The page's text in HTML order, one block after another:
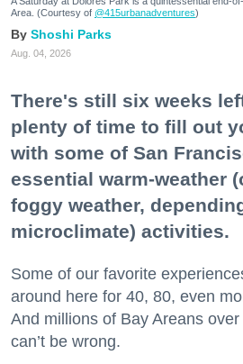
Area. (Courtesy of @415urbanadventures)
Shoshi Parks
Aug. 04, 2026
There's still six weeks
plenty of time to fill out
with some of San
essential warm-weather
foggy weather,
microclimate) activities.
Some of our favorite
around here for 40, 80, even
And millions of Bay Areans
can’t be wrong.